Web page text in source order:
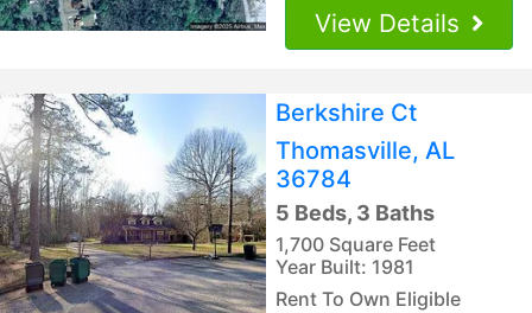
View Details
Berkshire Ct
Thomasville, AL
36784
5 Beds, 3 Baths
1,700 Square Feet
Year Built: 1981
Rent To Own Eligible